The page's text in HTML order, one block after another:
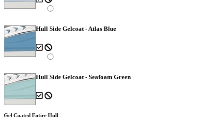
Hull Side Gelcoat - Atlas Blue
Hull Side Gelcoat - Seafoam Green
Gel Coated Entire Hull